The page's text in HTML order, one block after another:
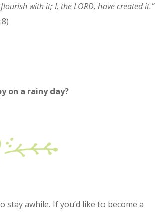
with it; I, the LORD, have created it.”
on a rainy day?
awhile. If you’d like to become a